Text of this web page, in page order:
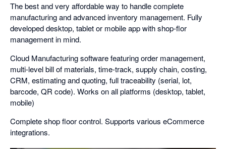
The best and very affordable way to handle complete
manufacturing and advanced inventory management. Fully
developed desktop, tablet or mobile app with shop-flor
management in mind.
Cloud Manufacturing software featuring order management,
multi-level bill of materials, time-track, supply chain, costing,
CRM, estimating and quoting, full traceability (serial, lot,
barcode, QR code). Works on all platforms (desktop, tablet,
mobile)
Complete shop floor control. Supports various eCommerce
integrations.